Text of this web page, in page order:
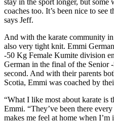
stay in the sport longer, but some
coaches too. It’s been nice to
says Jeff.
And with the karate community
also very tight knit. Emmi
-50 Kg Female Kumite division
German in the final of the Senior
second. And with their parents
Scotia, Emmi was coached by
“What I like most about karate is
Emmi. “They’ve been there
makes me feel at home when I’m